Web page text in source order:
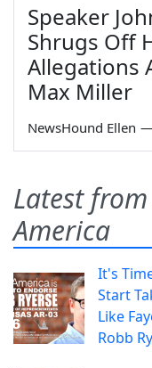
Speaker
Shrugs Off
Allegations
Max Miller
NewsHound Ellen
Latest
America
It's
Start
Like
Robb